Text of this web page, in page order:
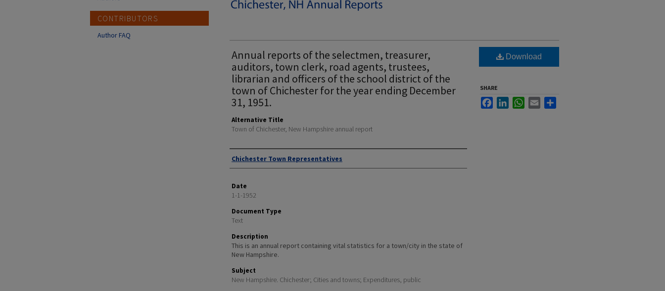
Annual reports of the selectmen, treasurer,
auditors, town clerk, road agents, trustees,
librarian and officers of the school district of the
town of Chichester for the year ending December
31, 1951.
Alternative Title
Town of Chichester, New Hampshire annual report
Author
Chichester Town Representatives
Date
1-1-1952
Document Type
Text
Description
This is an annual report containing vital statistics for a town/city in the state of
New Hampshire.
Subject
New Hampshire. Chichester; Cities and towns; Expenditures, public
Download
SHARE
FacebookLinkedInWhatsApp
Email
CONTRIBUTORS
Author FAQ